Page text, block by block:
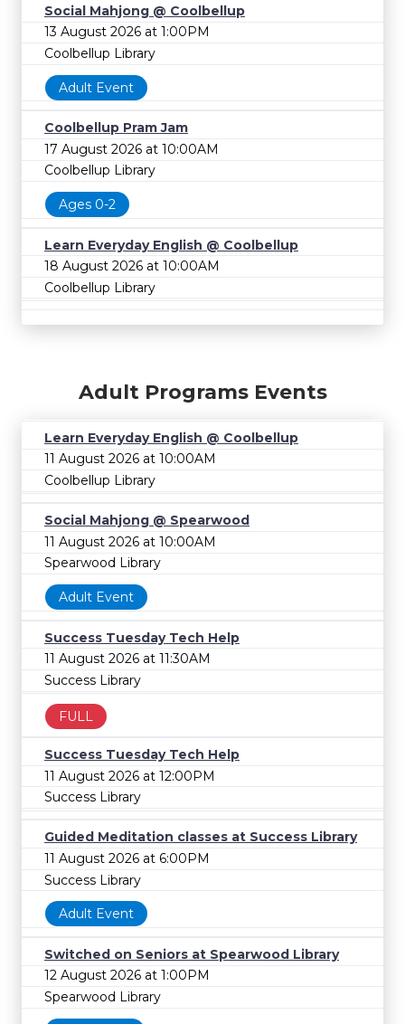
Social Mahjong @ Coolbellup
13 August 2026 at 1:00PM
Coolbellup Library
Adult Event
Coolbellup Pram Jam
17 August 2026 at 10:00AM
Coolbellup Library
Ages 0-2
Learn Everyday English @ Coolbellup
18 August 2026 at 10:00AM
Coolbellup Library
Adult Programs Events
Learn Everyday English @ Coolbellup
11 August 2026 at 10:00AM
Coolbellup Library
Social Mahjong @ Spearwood
11 August 2026 at 10:00AM
Spearwood Library
Adult Event
Success Tuesday Tech Help
11 August 2026 at 11:30AM
Success Library
FULL
Success Tuesday Tech Help
11 August 2026 at 12:00PM
Success Library
Guided Meditation classes at Success Library
11 August 2026 at 6:00PM
Success Library
Adult Event
Switched on Seniors at Spearwood Library
12 August 2026 at 1:00PM
Spearwood Library